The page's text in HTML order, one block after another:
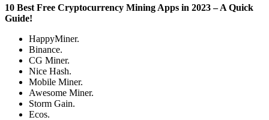
10 Best Free Cryptocurrency Mining Apps in 2023 – A Quick
Guide!
HappyMiner.
Binance.
CG Miner.
Nice Hash.
Mobile Miner.
Awesome Miner.
Storm Gain.
Ecos.